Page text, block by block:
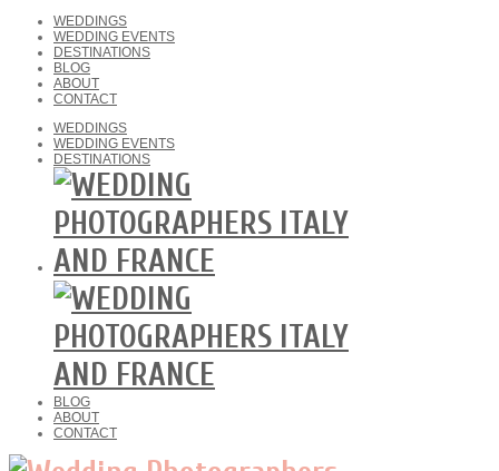
WEDDINGS
WEDDING EVENTS
DESTINATIONS
BLOG
ABOUT
CONTACT
WEDDINGS
WEDDING EVENTS
DESTINATIONS
BLOG
ABOUT
CONTACT